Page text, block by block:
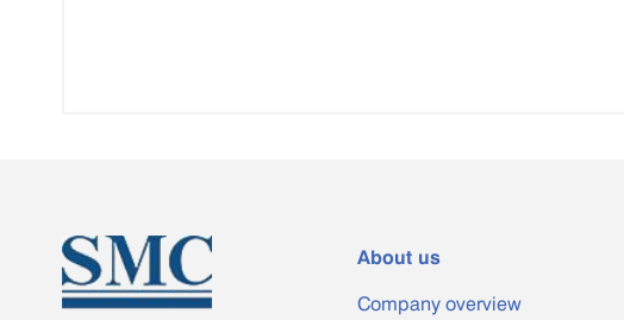
About us
Company overview